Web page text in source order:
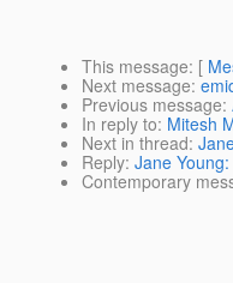
This message: [
Next message:
Previous message:
In reply to: Mitesh
Next in thread:
Reply: Jane
Contemporary